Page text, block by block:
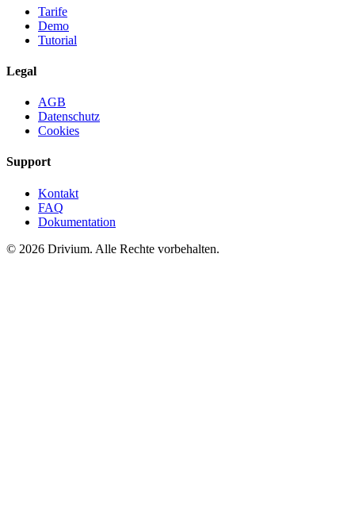
Tarife
Demo
Tutorial
Legal
AGB
Datenschutz
Cookies
Support
Kontakt
FAQ
Dokumentation
© 2026 Drivium. Alle Rechte vorbehalten.